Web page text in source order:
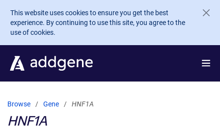
Skip to main content
This website uses cookies to ensure you get the best
experience. By continuing to use this site, you agree to the
use of cookies.
Browse Gene HNF1A
HNF1A